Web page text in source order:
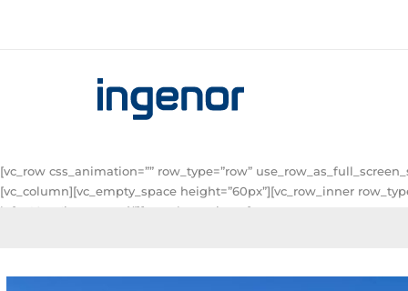
[vc_row css_animation=”” row_type=”row”
[vc_column][vc_empty_space height=”60px”][vc_row_inner
left: 40px !important;}”][vc_column_inner]